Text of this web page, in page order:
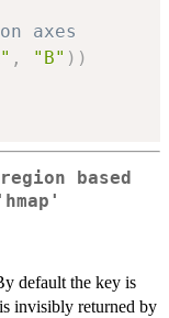
axes
, "B" ) )
based
default the key is
invisibly returned by